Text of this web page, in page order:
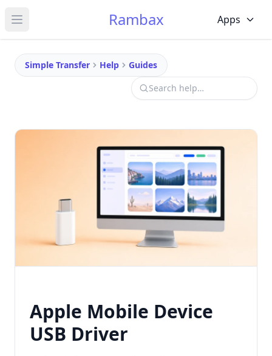
Open main menu Rambax Apps
Simple Transfer Help Guides
Apple Mobile Device
USB Driver